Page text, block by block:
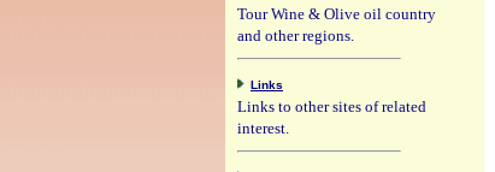
Tour Wine & Olive oil country
and other regions.
Links
Links to other sites of related
interest.